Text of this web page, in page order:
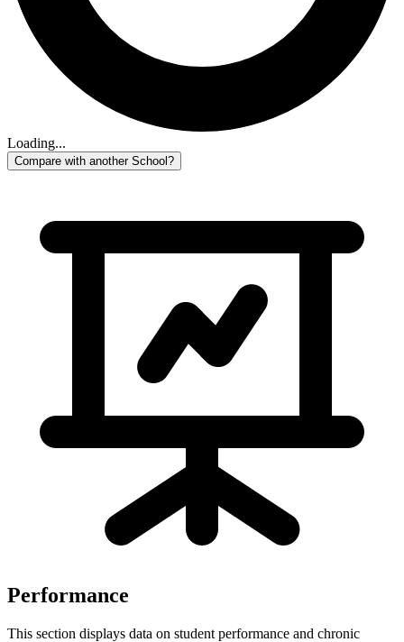
Loading...
Compare with another School?
Performance
This section displays data on student performance and chronic